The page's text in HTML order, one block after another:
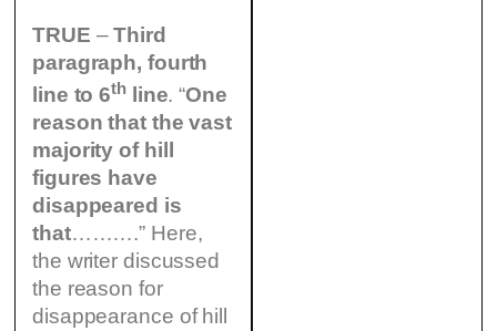
TRUE –Third
paragraph, fourth
line to 6thline. “One
reason that the vast
majority of hill
figures have
disappeared is
that……….” Here,
the writer discussed
the reason for
disappearance of hill